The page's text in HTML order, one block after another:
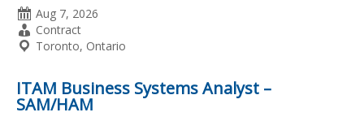
Date
Posted
Aug 7, 2026
Employment
Type
Contract
Location
Toronto, Ontario
ITAM Business Systems Analyst –
SAM/HAM